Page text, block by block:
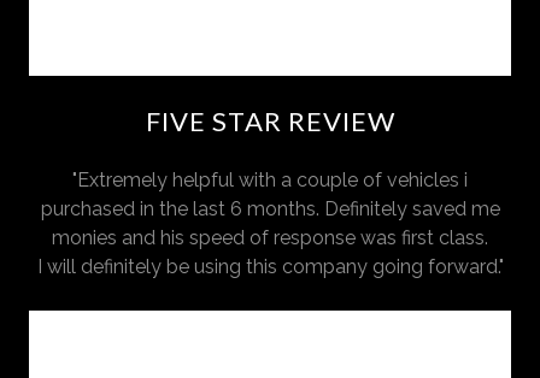
FIVE STAR REVIEW
"Extremely helpful with a couple of vehicles i
purchased in the last 6 months. Definitely saved me
monies and his speed of response was first class.
I will definitely be using this company going forward."